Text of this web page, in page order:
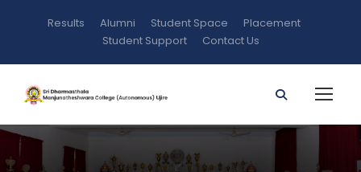
Results Alumni Student Space
Placement
Student Support
Contact Us